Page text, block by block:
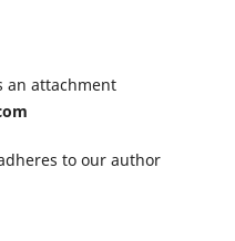
an attachment
to our author